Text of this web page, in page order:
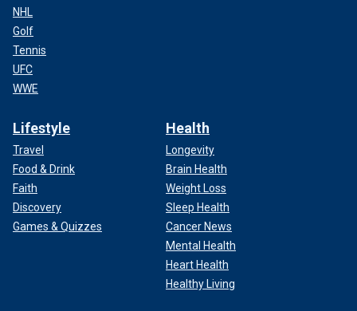
NHL
Golf
Tennis
UFC
WWE
Lifestyle
Travel
Food & Drink
Faith
Discovery
Games & Quizzes
Health
Longevity
Brain Health
Weight Loss
Sleep Health
Cancer News
Mental Health
Heart Health
Healthy Living